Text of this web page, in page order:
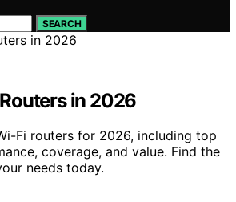
SEARCH
in 2026
Fi routers for 2026, including top
coverage, and value. Find the
needs today.